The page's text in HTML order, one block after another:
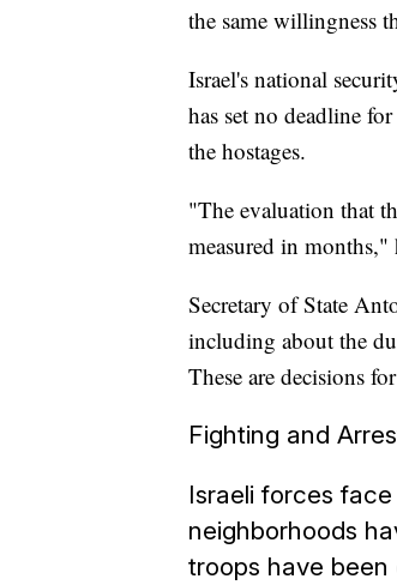
the same willingness
Israel's national
has set no deadline
the hostages.
"The evaluation that
measured in months,"
Secretary of State
including about the
These are decisions
Fighting and
Israeli forces
neighborhoods
troops have